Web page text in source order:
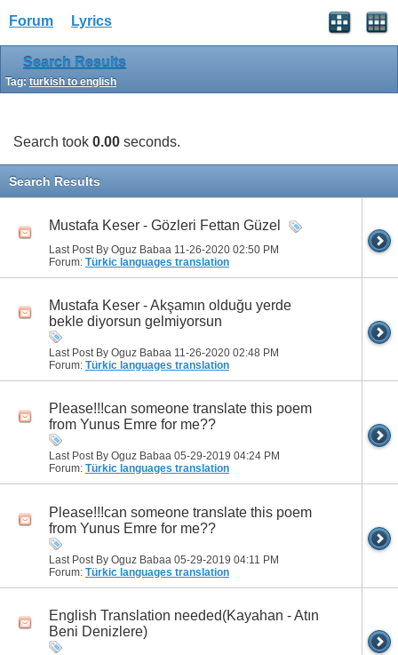
Forum Lyrics
Search Results
Tag: turkish to english
Search took 0.00 seconds.
Search Results
Mustafa Keser - Gözleri Fettan Güzel
Last Post By Oguz Babaa 11-26-2020 02:50 PM
Forum: Türkic languages translation
Mustafa Keser - Akşamın olduğu yerde
bekle diyorsun gelmiyorsun
Last Post By Oguz Babaa 11-26-2020 02:48 PM
Forum: Türkic languages translation
Please!!!can someone translate this poem
from Yunus Emre for me??
Last Post By Oguz Babaa 05-29-2019 04:24 PM
Forum: Türkic languages translation
Please!!!can someone translate this poem
from Yunus Emre for me??
Last Post By Oguz Babaa 05-29-2019 04:11 PM
Forum: Türkic languages translation
English Translation needed(Kayahan - Atın
Beni Denizlere)